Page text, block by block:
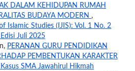
DALAM KEHIDUPAN RUMAH
BUDAYA MODERN ,
Islamic Studies (IJIS): Vol. 1 No. 2
Juli 2025
PERANAN GURU PENDIDIKAN
PEMBENTUKAN KARAKTER
SMA Jawahirul Hikmah